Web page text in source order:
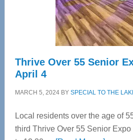
Thrive Over 55 Senior
April 4
MARCH 5, 2024BY SPECIAL TO THE
Local residents over the age of
third Thrive Over 55 Senior Expo